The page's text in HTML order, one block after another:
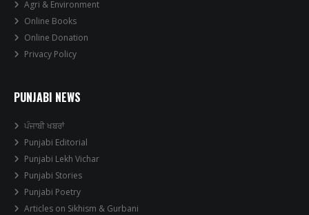
Agri & Environment
Online Books
Online Donation
Privacy Policy
PUNJABI NEWS
ਪੰਜਾਬੀ ਖਬਰਾਂ
Punjabi Editorial
Punjabi Lekh Vichar
Punjabi Stories
Punjabi Poetry
Articles on Sikhism & Gurbani